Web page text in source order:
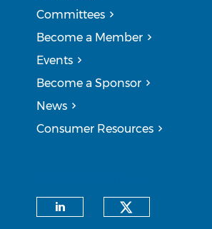
Committees
Become a Member
Events
Become a Sponsor
News
Consumer Resources